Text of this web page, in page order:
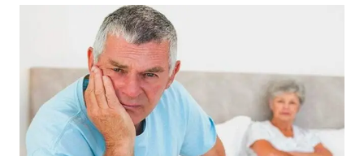
DURING
DOCTOR’S
VISIT
FOR
ERECTILE
DYSFUNCTION?